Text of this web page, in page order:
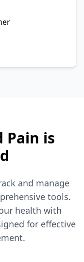
Pain is
and manage
tools.
health with
for effective